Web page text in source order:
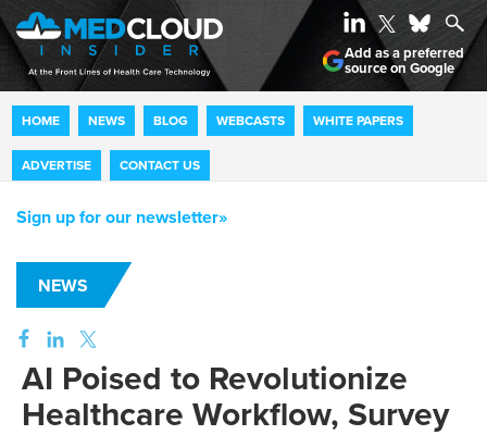
HOME NEWS BLOG WEBCASTS WHITE PAPERS
ADVERTISE CONTACT US
Add as a preferred
source on Google
Sign up for our newsletter»
NEWS
AI Poised to Revolutionize
Healthcare Workflow, Survey